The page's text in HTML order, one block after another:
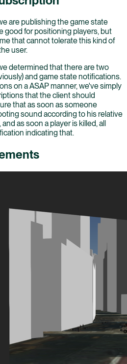
are publishing the game state
good for positioning players, but
that cannot tolerate this kind of
user.
determined that there are two
and game state notifications.
on a ASAP manner, we've simply
that the client should
that as soon as someone
sound according to his relative
as soon a player is killed, all
indicating that.